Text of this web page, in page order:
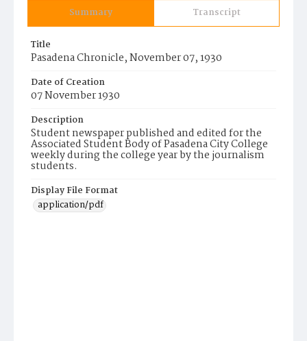
Summary Transcript
Title
Pasadena Chronicle, November 07, 1930
Date of Creation
07 November 1930
Description
Student newspaper published and edited for the
Associated Student Body of Pasadena City College
weekly during the college year by the journalism
students.
Display File Format
application/pdf